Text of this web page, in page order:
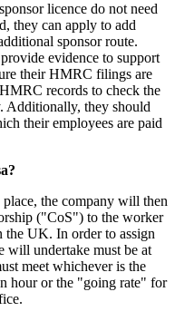
licence do not need
they can apply to add
sponsor route.
evidence to support
their HMRC filings are
records to check the
Additionally, they should
their employees are paid
the company will then
("CoS") to the worker
the UK. In order to assign
will undertake must be at
meet whichever is the
hour or the "going rate" for